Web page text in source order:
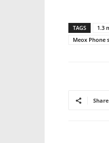
TAGS 1.3
Meox Phone
Share